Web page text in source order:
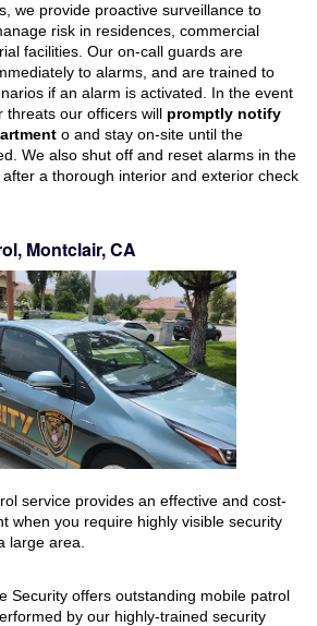
we provide proactive surveillance to
risk in residences, commercial
facilities. Our on-call guards are
to alarms, and are trained to
if an alarm is activated. In the event
threats our officers will promptly notify
o and stay on-site until the
We also shut off and reset alarms in the
a thorough interior and exterior check
Montclair, CA
service provides an effective and cost-
when you require highly visible security
large area.
Security offers outstanding mobile patrol
by our highly-trained security